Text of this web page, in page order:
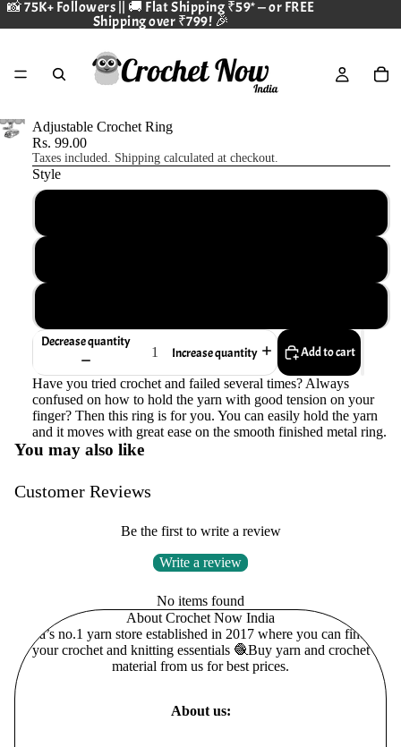
📸 75K+ Followers || 🚚 Flat Shipping ₹59* — or FREE
Shipping over ₹799! 🎉
Adjustable Crochet Ring
Rs. 99.00
Taxes included. Shipping calculated at checkout.
Style
Decrease quantity
Increase quantity Add to cart
Have you tried crochet and failed several times? Always
confused on how to hold the yarn with good tension on your
finger? Then this ring is for you. You can easily hold the yarn
and it moves with great ease on the smooth finished metal ring.
You may also like
Customer Reviews
Be the first to write a review
Write a review
No items found
About Crochet Now India
India’s no.1 yarn store established in 2017 where you can find all
your crochet and knitting essentials 🧶Buy yarn and crochet
material from us for best prices.
About us: